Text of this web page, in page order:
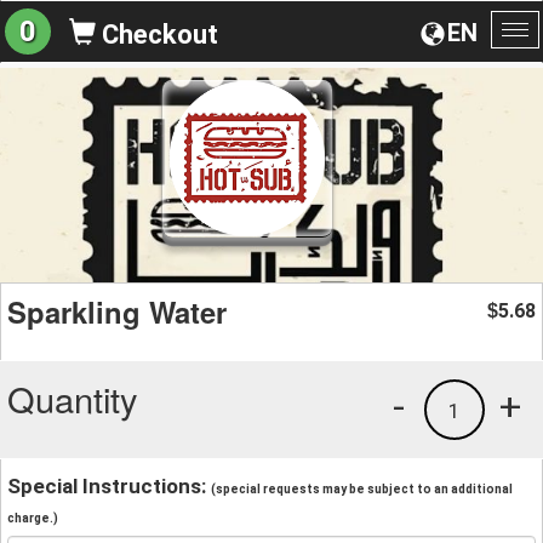
EN
0 Checkout
Sparkling Water $5.68
Quantity +
1
-
Special Instructions: (special requests may be subject to an additional
charge.)